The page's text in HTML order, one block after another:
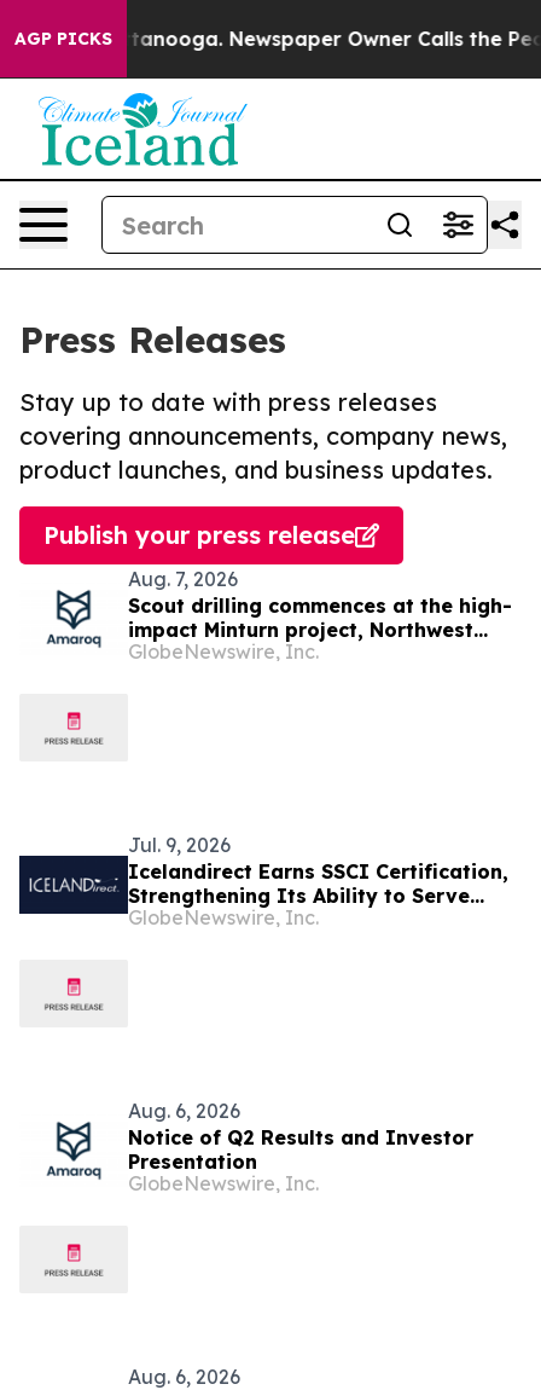
AGP PICKS
Chattanooga. Newspaper Owner Calls the People
Press Releases
Stay up to date with press releases
covering announcements, company news,
product launches, and business updates.
Publish your press release
Aug. 7, 2026
Scout drilling commences at the high-
impact Minturn project, Northwest
Greenland
GlobeNewswire, Inc.
Jul. 9, 2026
Icelandirect Earns SSCI Certification,
Strengthening Its Ability to Serve
Brands Selling Across Major Retail
GlobeNewswire, Inc.
Aug. 6, 2026
Notice of Q2 Results and Investor
Presentation
GlobeNewswire, Inc.
Aug. 6, 2026